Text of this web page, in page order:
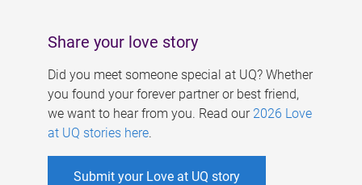
Share your love story
Did you meet someone special at UQ? Whether
you found your forever partner or best friend,
we want to hear from you. Read our 2026 Love
at UQ stories here.
Submit your Love at UQ story